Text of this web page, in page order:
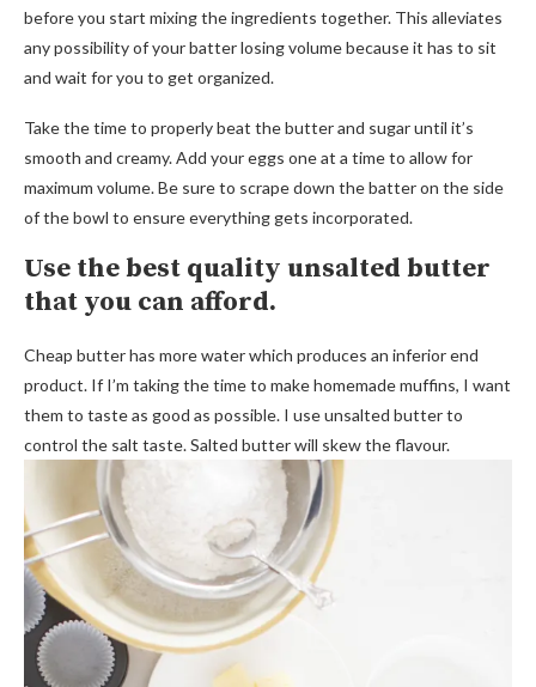
before you start mixing the ingredients together. This alleviates
any possibility of your batter losing volume because it has to sit
and wait for you to get organized.
Take the time to properly beat the butter and sugar until it’s
smooth and creamy. Add your eggs one at a time to allow for
maximum volume. Be sure to scrape down the batter on the side
of the bowl to ensure everything gets incorporated.
Use the best quality unsalted butter
that you can afford.
Cheap butter has more water which produces an inferior end
product. If I’m taking the time to make homemade muffins, I want
them to taste as good as possible. I use unsalted butter to
control the salt taste. Salted butter will skew the flavour.